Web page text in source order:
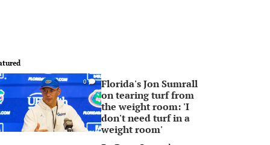
0
Florida's Jon Sumrall
on tearing turf from
the weight room: 'I
don't need turf in a
weight room'